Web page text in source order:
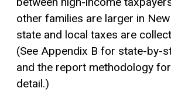
other families are larger in
state and local taxes are
(See Appendix B for state-by-
and the report methodology
detail.)